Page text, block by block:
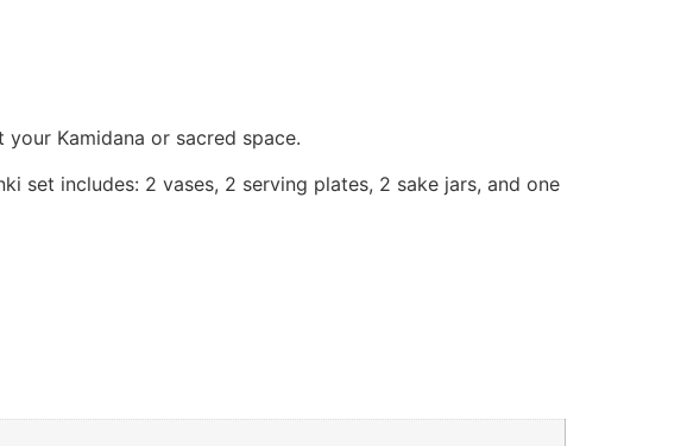
Kamidana or sacred space.
set includes: 2 vases, 2 serving plates, 2 sake jars, and one